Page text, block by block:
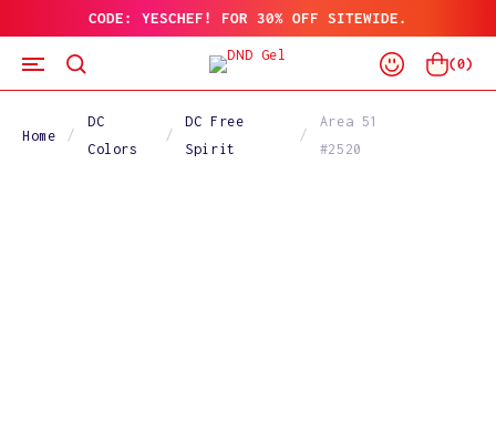
TO
CONTENT
CODE: YESCHEF! FOR 30% OFF SITEWIDE.
Log
In
Cart
(0)
Home
DC
Colors
DC Free
Spirit
Area 51
#2520